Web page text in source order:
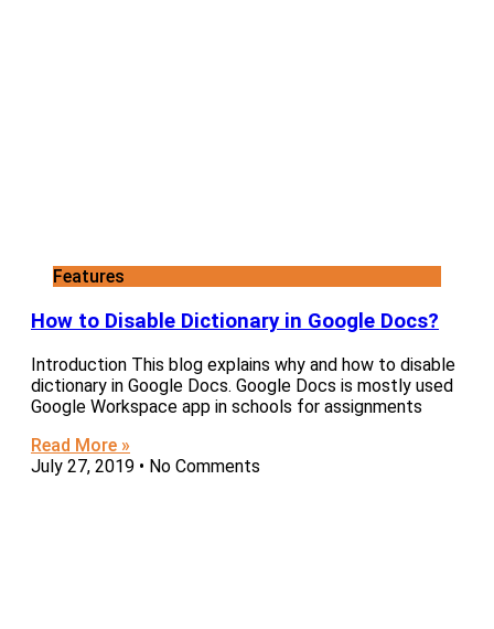
Features
How to Disable Dictionary in Google Docs?
Introduction This blog explains why and how to disable
dictionary in Google Docs. Google Docs is mostly used
Google Workspace app in schools for assignments
Read More »
July 27, 2019
No Comments